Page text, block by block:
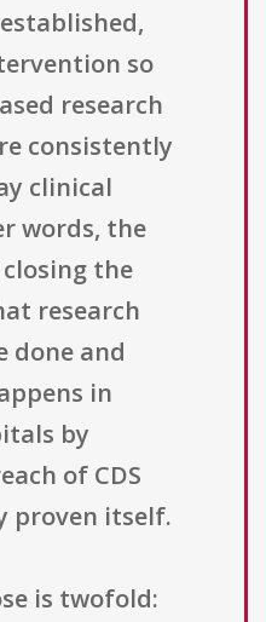
so
research
consistently
clinical
words, the
closing the
research
done and
in
by
of CDS
proven itself.
is twofold: